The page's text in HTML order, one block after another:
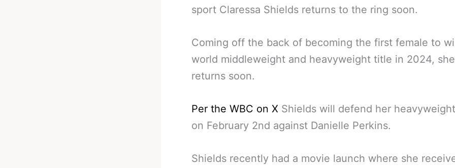
sport Claressa Shields returns to the ring soon.
Coming off the back of becoming the first female to
world middleweight and heavyweight title in 2024, she
returns soon.
Per the WBC on X Shields will defend her
on February 2nd against Danielle Perkins.
Shields recently had a movie launch where she